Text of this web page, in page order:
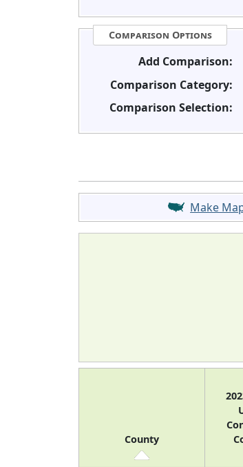
Comparison Options
Add Comparison:
Comparison Category:
Comparison Selection:
Make
County